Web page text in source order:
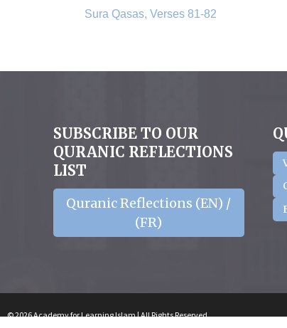
Sura Qasas, Verses 81-82
SUBSCRIBE TO OUR
QURANIC REFLECTIONS
LIST
Quranic Reflections (EN) /
(FR)
© 2026 Academy for Learning Islam | All Rights Reserved